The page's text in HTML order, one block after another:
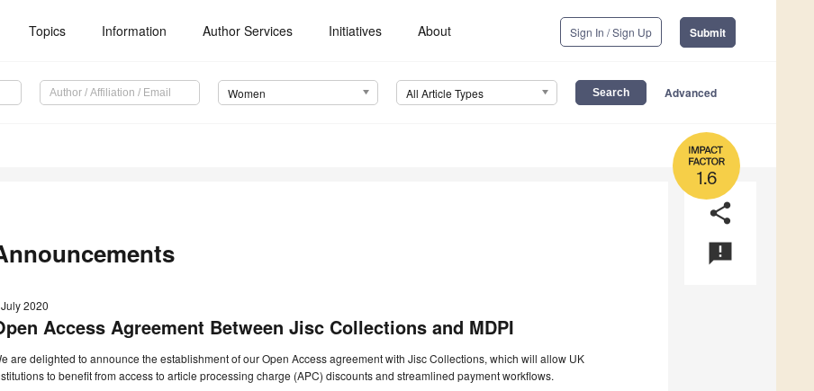
Topics Information Author Services Initiatives About Sign In / Sign Up Submit
Women All Article Types Advanced
1.6
share
announcement
2020
Access Agreement Between Jisc Collections and MDPI
are delighted to announce the establishment of our Open Access agreement with Jisc Collections, which will allow UK
to benefit from access to article processing charge (APC) discounts and streamlined payment workflows.